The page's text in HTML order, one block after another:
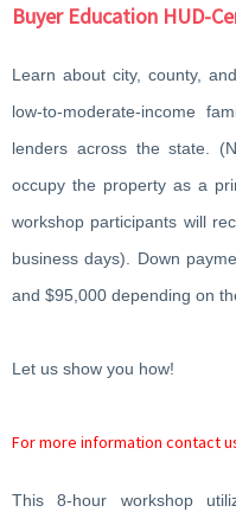
Buyer Education HUD-
Learn about city, county,
low-to-moderate-income
lenders across the state.
occupy the property as a
workshop participants will
business days). Down
and $95,000 depending on
Let us show you how!
For more information contact
This 8-hour workshop